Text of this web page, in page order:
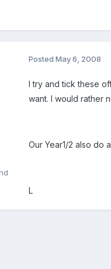
PostedMay 6, 2008
I try and tick these
want. I would rather
Our Year1/2 also do
L